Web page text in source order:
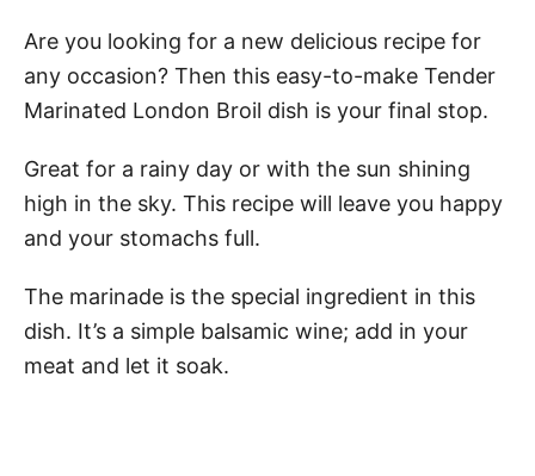
Are you looking for a new delicious recipe for
any occasion? Then this easy-to-make Tender
Marinated London Broil dish is your final stop.
Great for a rainy day or with the sun shining
high in the sky. This recipe will leave you happy
and your stomachs full.
The marinade is the special ingredient in this
dish. It’s a simple balsamic wine; add in your
meat and let it soak.